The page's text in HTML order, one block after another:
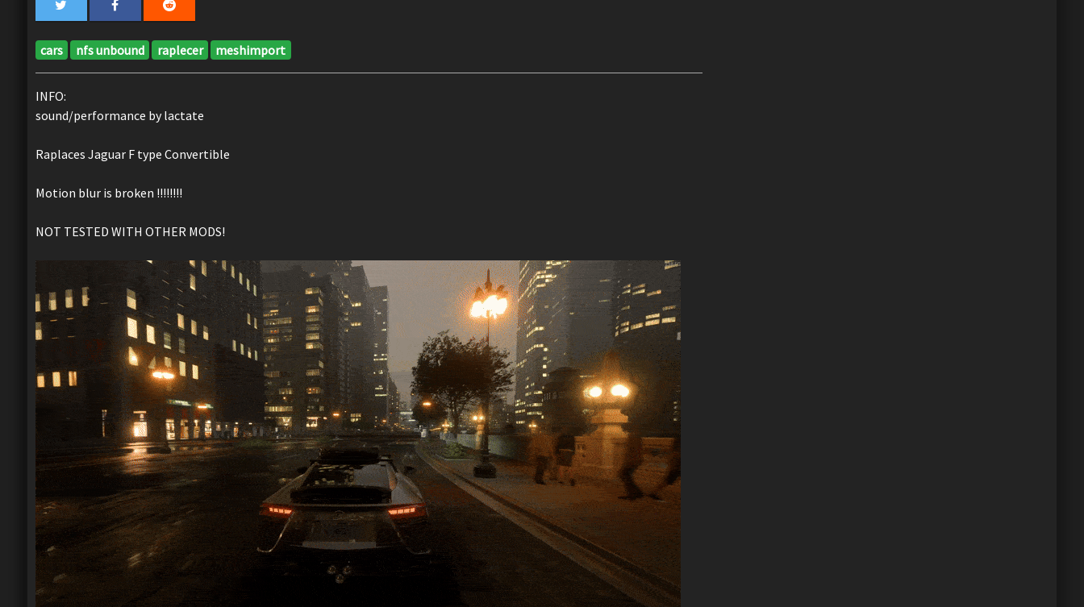
cars nfs unbound raplecer meshimport
INFO:
sound/performance by lactate
Raplaces Jaguar F type Convertible
Motion blur is broken !!!!!!!!
NOT TESTED WITH OTHER MODS!